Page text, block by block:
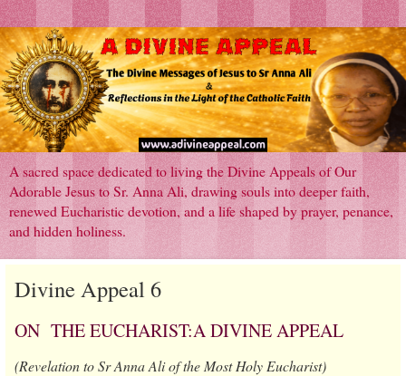
A sacred space dedicated to living the Divine Appeals of Our
Adorable Jesus to Sr. Anna Ali, drawing souls into deeper faith,
renewed Eucharistic devotion, and a life shaped by prayer, penance,
and hidden holiness.
Divine Appeal 6
ON THE EUCHARIST:A DIVINE APPEAL
(Revelation to Sr Anna Ali of the Most Holy Eucharist)